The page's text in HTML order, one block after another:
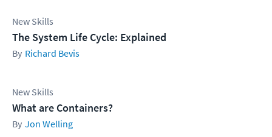
New Skills
The System Life Cycle: Explained
Richard Bevis
New Skills
What are Containers?
Jon Welling